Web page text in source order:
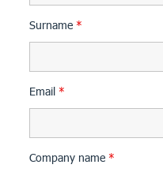
Surname *
Email *
Company name *